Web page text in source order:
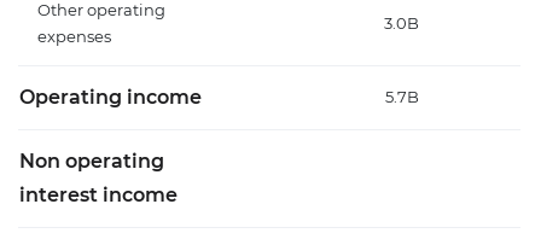
Other operating
expenses
3.0B
Operating income 5.7B
Non operating
interest income